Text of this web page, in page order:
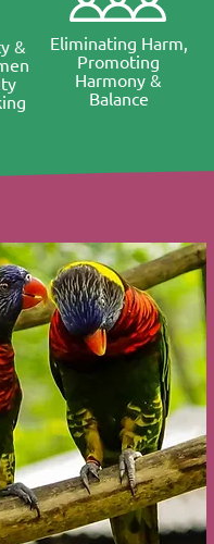
&
Eliminating Harm,
Promoting
Harmony &
Balance